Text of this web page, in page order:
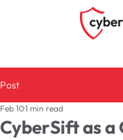
Post
CyberSift as a
Feb 101 min read